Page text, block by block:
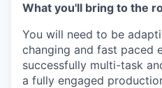
What you'll bring to the
You will need to be
changing and fast paced
successfully multi-task
a fully engaged